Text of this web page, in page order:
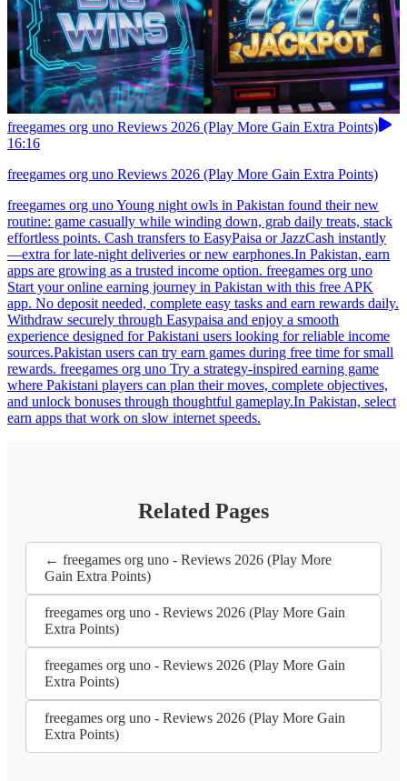
freegames org uno Reviews 2026 (Play More Gain Extra Points)
16:16
freegames org uno Reviews 2026 (Play More Gain Extra Points)
freegames org uno Young night owls in Pakistan found their new
routine: game casually while winding down, grab daily treats, stack
effortless points. Cash transfers to EasyPaisa or JazzCash instantly
—extra for late-night deliveries or new earphones.In Pakistan, earn
apps are growing as a trusted income option. freegames org uno
Start your online earning journey in Pakistan with this free APK
app. No deposit needed, complete easy tasks and earn rewards daily.
Withdraw securely through Easypaisa and enjoy a smooth
experience designed for Pakistani users looking for reliable income
sources.Pakistan users can try earn games during free time for small
rewards. freegames org uno Try a strategy-inspired earning game
where Pakistani players can plan their moves, complete objectives,
and unlock bonuses through thoughtful gameplay.In Pakistan, select
earn apps that work on slow internet speeds.
Related Pages
← freegames org uno - Reviews 2026 (Play More
Gain Extra Points)
freegames org uno - Reviews 2026 (Play More Gain
Extra Points)
freegames org uno - Reviews 2026 (Play More Gain
Extra Points)
freegames org uno - Reviews 2026 (Play More Gain
Extra Points)